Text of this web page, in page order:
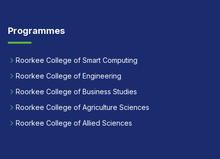
Programmes
Roorkee College of Smart Computing
Roorkee College of Engineering
Roorkee College of Business Studies
Roorkee College of Agriculture Sciences
Roorkee College of Allied Sciences